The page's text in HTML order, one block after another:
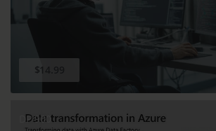
$14.99
DP-900